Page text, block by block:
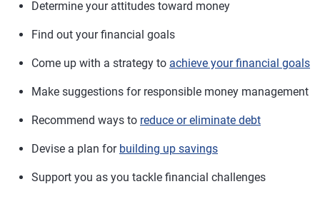
Determine your attitudes toward money
Find out your financial goals
Come up with a strategy to achieve your financial goals
Make suggestions for responsible money management
Recommend ways to reduce or eliminate debt
Devise a plan for building up savings
Support you as you tackle financial challenges